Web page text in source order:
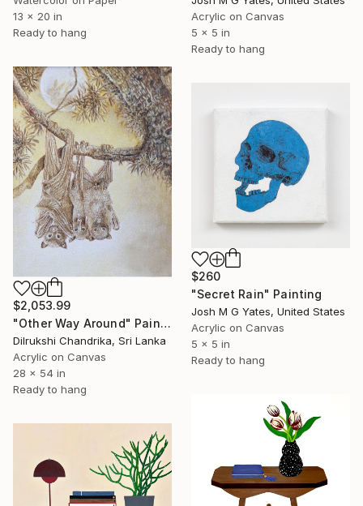
Acrylic on Canvas
5 x 5 in
Ready to hang
13 x 20 in
Ready to hang
$2,053.99
"Other Way Around" Painting
Dilrukshi Chandrika, Sri Lanka
Acrylic on Canvas
28 x 54 in
Ready to hang
$260
"Secret Rain" Painting
Josh M G Yates, United States
Acrylic on Canvas
5 x 5 in
Ready to hang